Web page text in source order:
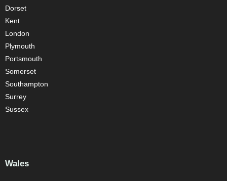
Dorset
Kent
London
Plymouth
Portsmouth
Somerset
Southampton
Surrey
Sussex
Wales